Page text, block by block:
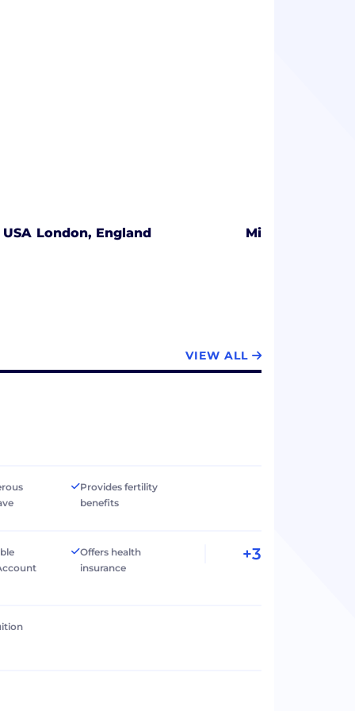
London, England Minneapolis,
VIEW ALL
Provides fertility
benefits
Offers health
insurance
+3